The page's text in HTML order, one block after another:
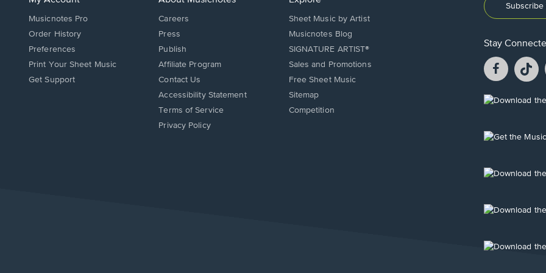
Musicnotes Pro
Order History
Preferences
Print Your Sheet Music
Opens
Get Support
Careers
Press
Publish
Affiliate Program
Opens
in
new
window.
Contact Us
Opens
in
new
Accessibility Statement
Terms of Service
Privacy Policy
Sheet Music by Artist
Musicnotes Blog
SIGNATURE ARTIST®
Sales and Promotions
Free Sheet Music
Sitemap
Competition
Stay
Facebook
opens
a
a
Opens
new
Opens
new
Opens
new
Opens
new
Opens